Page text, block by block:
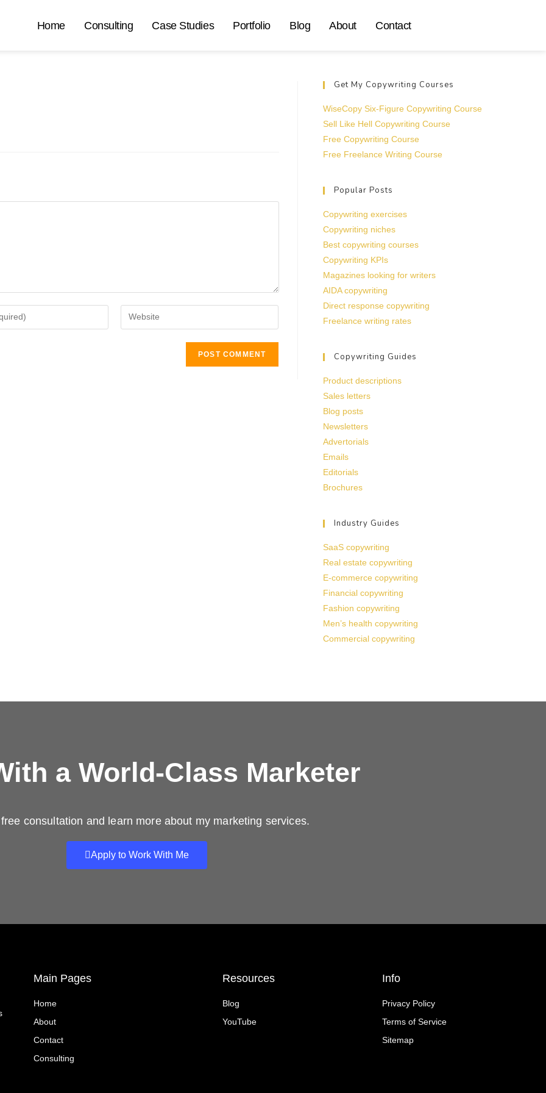
Home Consulting Case Studies Portfolio Blog About Contact
Get My Copywriting Courses
WiseCopy Six-Figure Copywriting Course
Sell Like Hell Copywriting Course
Free Copywriting Course
Free Freelance Writing Course
Popular Posts
Copywriting exercises
Copywriting niches
Best copywriting courses
Copywriting KPIs
Magazines looking for writers
AIDA copywriting
Direct response copywriting
Freelance writing rates
Copywriting Guides
Product descriptions
Sales letters
Blog posts
Newsletters
Advertorials
Emails
Editorials
Brochures
Industry Guides
SaaS copywriting
Real estate copywriting
E-commerce copywriting
Financial copywriting
Fashion copywriting
Men’s health copywriting
Commercial copywriting
a World-Class Marketer
consultation and learn more about my marketing services.
Apply to Work With Me
Main Pages
Home
About
Contact
Consulting
Resources
Blog
YouTube
Info
Privacy Policy
Terms of Service
Sitemap